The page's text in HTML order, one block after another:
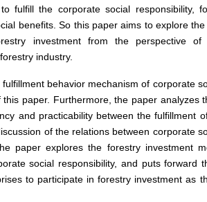
fulfill the corporate social responsibility,
benefits. So this paper aims to explore
investment from the perspective of
industry.
behavior mechanism of corporate
paper. Furthermore, the paper analyzes
and practicability between the fulfillment
of the relations between corporate
paper explores the forestry investment
social responsibility, and puts forward
to participate in forestry investment as